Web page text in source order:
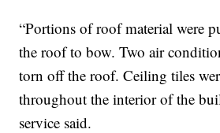
“Portions of roof material were
the roof to bow. Two air
torn off the roof. Ceiling tiles
throughout the interior of the
service said.